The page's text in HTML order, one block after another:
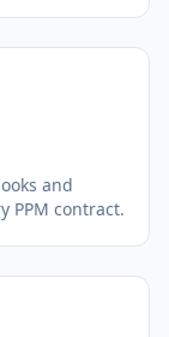
and
PPM contract.